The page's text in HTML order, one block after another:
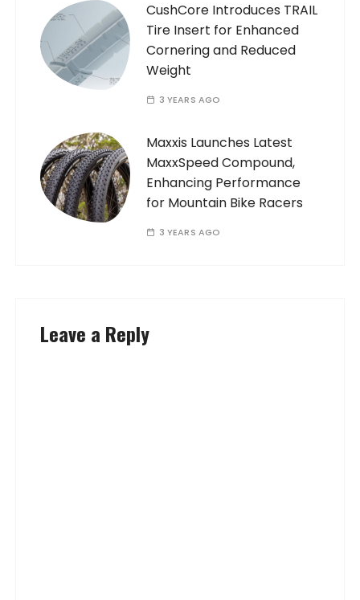
CushCore Introduces TRAIL
Tire Insert for Enhanced
Cornering and Reduced
Weight
3 YEARS AGO
Maxxis Launches Latest
MaxxSpeed Compound,
Enhancing Performance
for Mountain Bike Racers
3 YEARS AGO
Leave a Reply